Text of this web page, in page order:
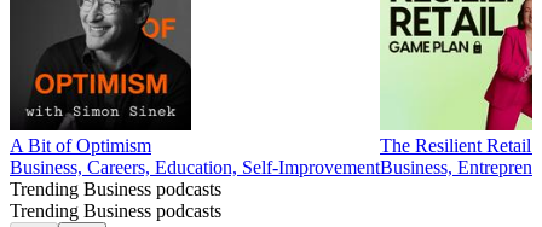
A Bit of Optimism
Business, Careers, Education, Self-Improvement
The Resilient Retail
Business,
Trending Business podcasts
Trending Business podcasts